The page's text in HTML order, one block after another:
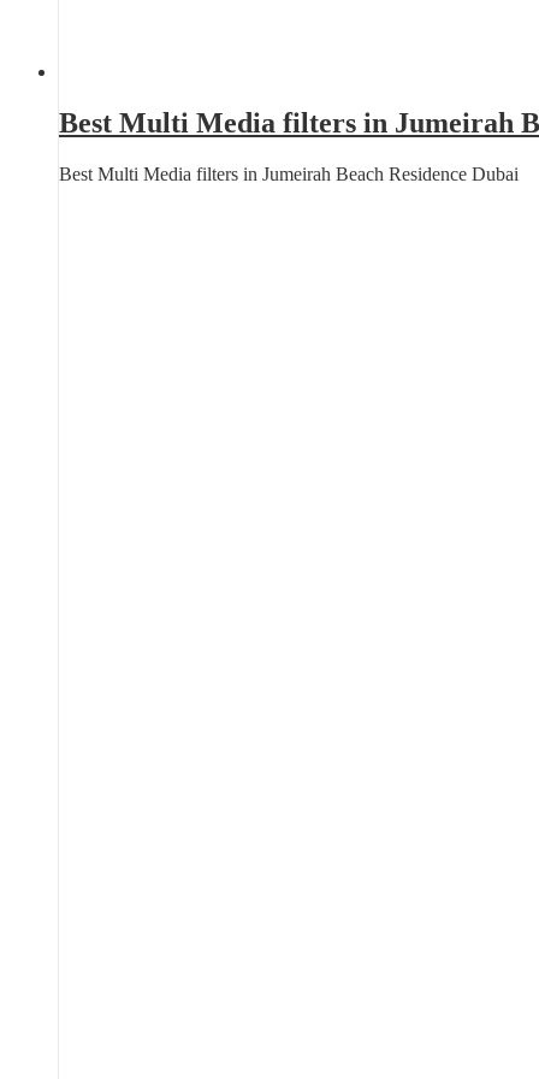
Best Multi Media filters in Jumeirah
Best Multi Media filters in Jumeirah Beach Residence Dubai